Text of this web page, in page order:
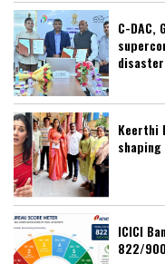
C-DAC,
Keerthi
ICICI
822/